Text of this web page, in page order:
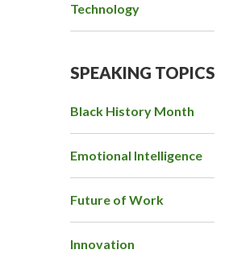
Technology
SPEAKING TOPICS
Black History Month
Emotional Intelligence
Future of Work
Innovation